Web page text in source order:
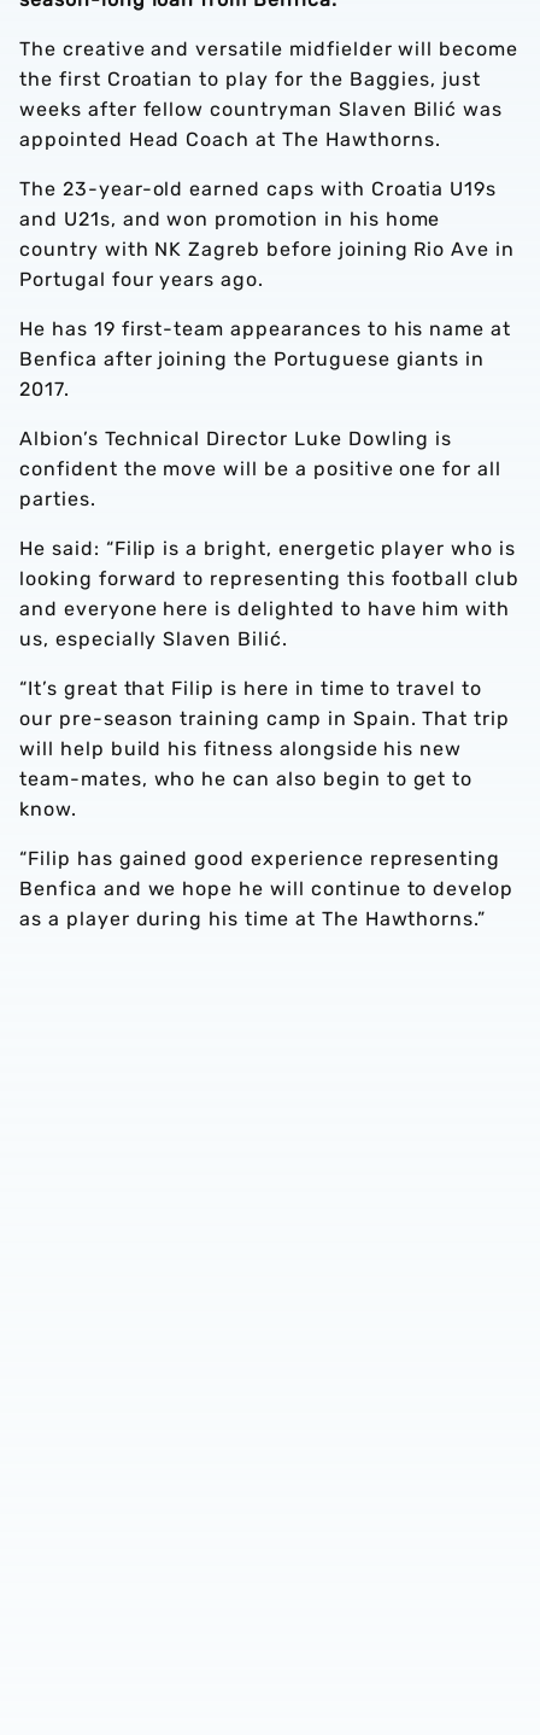
The creative and versatile midfielder will become
the first Croatian to play for the Baggies, just
weeks after fellow countryman Slaven Bilić was
appointed Head Coach at The Hawthorns.
The 23-year-old earned caps with Croatia U19s
and U21s, and won promotion in his home
country with NK Zagreb before joining Rio Ave in
Portugal four years ago.
He has 19 first-team appearances to his name at
Benfica after joining the Portuguese giants in
2017.
Albion’s Technical Director Luke Dowling is
confident the move will be a positive one for all
parties.
He said: “Filip is a bright, energetic player who is
looking forward to representing this football club
and everyone here is delighted to have him with
us, especially Slaven Bilić.
“It’s great that Filip is here in time to travel to
our pre-season training camp in Spain. That trip
will help build his fitness alongside his new
team-mates, who he can also begin to get to
know.
“Filip has gained good experience representing
Benfica and we hope he will continue to develop
as a player during his time at The Hawthorns.”